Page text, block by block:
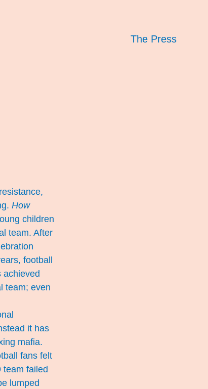
The Press
How
children
team. After
football
achieved
team; even
it has
mafia.
fans felt
team failed
lumped